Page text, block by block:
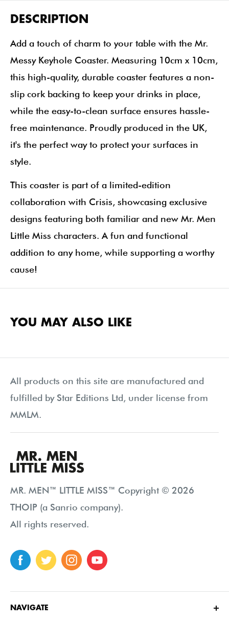
DESCRIPTION
Add a touch of charm to your table with the Mr.
Messy Keyhole Coaster. Measuring 10cm x 10cm,
this high-quality, durable coaster features a non-
slip cork backing to keep your drinks in place,
while the easy-to-clean surface ensures hassle-
free maintenance. Proudly produced in the UK,
it's the perfect way to protect your surfaces in
style.
This coaster is part of a limited-edition
collaboration with Crisis, showcasing exclusive
designs featuring both familiar and new Mr. Men
Little Miss characters. A fun and functional
addition to any home, while supporting a worthy
cause!
YOU MAY ALSO LIKE
All products on this site are manufactured and
fulfilled by Star Editions Ltd, under license from
MMLM.
MR. MEN™ LITTLE MISS™ Copyright © 2026
THOIP (a Sanrio company).
All rights reserved.
NAVIGATE